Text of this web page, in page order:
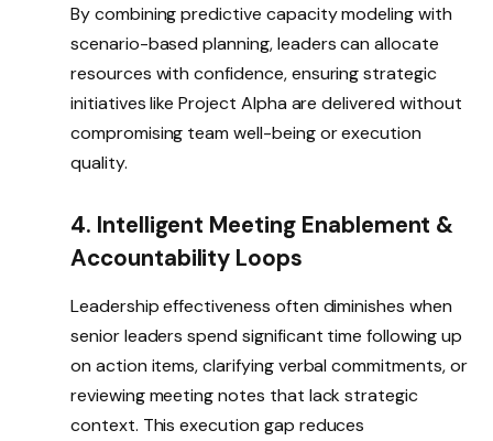
By combining predictive capacity modeling with
scenario-based planning, leaders can allocate
resources with confidence, ensuring strategic
initiatives like Project Alpha are delivered without
compromising team well-being or execution
quality.
4. Intelligent Meeting Enablement &
Accountability Loops
Leadership effectiveness often diminishes when
senior leaders spend significant time following up
on action items, clarifying verbal commitments, or
reviewing meeting notes that lack strategic
context. This execution gap reduces